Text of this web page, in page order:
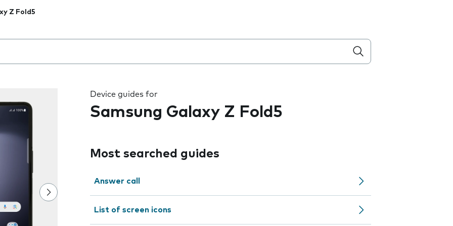
Z Fold5
Device guides for
Samsung Galaxy Z Fold5
Most searched guides
Answer call
List of screen icons